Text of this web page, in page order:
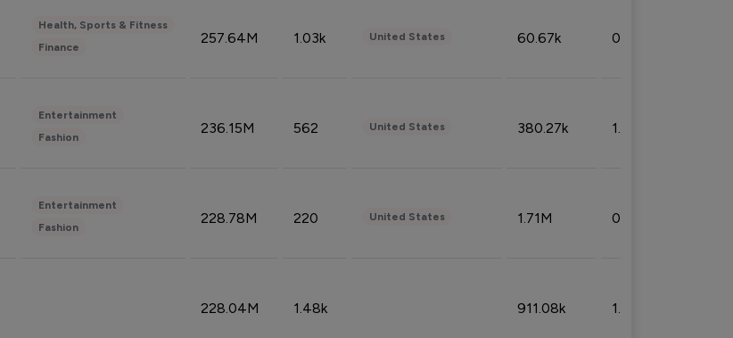
Health, Sports & Fitness
Finance
257.64M 1.03k United States 60.67k 0.10%
Entertainment
Fashion
236.15M 562 United States 380.27k 1.33%
Entertainment
Fashion
228.78M 220 United States 1.71M 0.53%
228.04M 1.48k 911.08k 1.18%